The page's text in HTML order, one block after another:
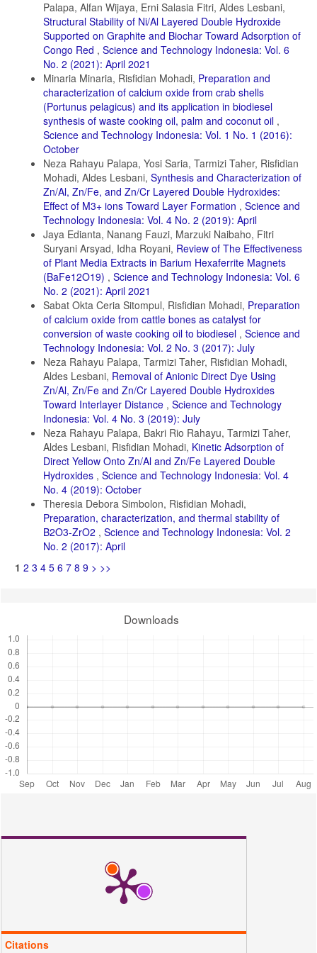
Espro, C., A. Satira, F. Mauriello, Z. Anajafi, K. Moulaee, D.
Iannazzo, and G. Neri (2021). Orange Peels Derived Hydrochar for
Chemical Sensing Applications. Sensors and Actuators B: Chemical,
341; 130016
Fatimah, I., G. Purwiandono, I. Sahroni, A. Wijayana, M. Faraswati,
A. D. Putri, W.-C. Oh, and R.-a. Doong (2022). Magnetically
Separable Photocatalyst of Magnetic Biochar from Snake Fruit Peel
for Rhodamine B Photooxidation. Environmental Nanotechnology,
Monitoring & Management, 17; 100669
Fatimah, I., I. Sahroni, M. S. E. Dahlyani, A. M. N. Oktaviyani, and R.
Nurillahi (2021). Surfactant Modified Salacca zallacca Skin as
Adsorbent for Removal of Methylene Blue and Batik’s Wastewater.
Materials Today: Proceedings, 44; 3211–3216
Haris, M., M. W. Khan, J. Paz-Ferreiro, N. Mahmood, and N.
Eshtiaghi (2022). Synthesis of Functional Hydrochar from Olive Waste
for Simultaneous Removal of Azo and Non Azo Dyes from Water.
Chemical Engineering Journal Advances, 9; 100233
Ihaddaden, S., D. Aberkane, A. Boukerroui, and D. Robert (2022).
Removal of Methylene Blue (Basic Dye) by Coagulation Flocculation
with Biomaterials (Bentonite and Opuntia Ficus Indica). Journal of
Water Process Engineering, 49; 102952
Karthi, S., R. Sangeetha, K. Arumugam, T. Karthika, and S. Vimala
(2022). Removal of Methylene Blue Dye Using Shrimp Shell Chitin
from Industrial Effluents. Materials Today: Proceedings
Kenawy, E.-R., H. Tenhu, S. A. Khattab, A. A. Eldeeb, and M. M.
Azaam (2022). Highly Efficient Adsorbent Material for Removal of
Methylene Blue Dye Based on Functionalized Polyacrylonitrile.
European Polymer Journal, 169; 111138
Lima, L. B., N. Priyanthab, S. A. A. Latipa, and Y. Lua (2021).
Sequestration of Toxic Congo Red Dye Through the Utilization of Red
Dragon Fruit Peel: Linear Versus Nonlinear Regression Analyses of
Isotherm and Kinetics. Desalination And Water Treatment, 218; 409–
Liu, X., J. Lu, M. Fu, H. Zheng, and Q. Chen (2022). Activated
Carbon Induced Hydrothermal Carbonization for the Treatment of
Cotton Pulp Black Liquor. Journal of Water Process Engineering, 47;
102733
Mahmoodi, M., E. Rafiee, and S. Eavani (2022). Photocatalytic
Mesoporous Photocatalyst Under Irradiation of Different Lamps and
Sorption Studies of Dyes and Metal Ions by Ni/Al Layered Double
35
Palapa, N. R., T. Taher, A. Wijaya, and A. Lesbani (2021).
Solution. Science and Technology Indonesia, 6(3); 209–217
Parvin, S., B. K. Biswas, M. A. Rahman, M. H. Rahman, M. S. Anik,
and M. R. Uddin (2019). Study on Adsorption of Congo Red Onto
Chemically Modified Egg Shell Membrane. Chemosphere, 236;
124326
Phan, K. A., D. Phihusut, and N. Tuntiwiwattanapun (2022).
Preparation of Rice Husk Hydrochar as an Atrazine Adsorbent:
Ribeiro, J. N., A. V. F. Ribeiro, A. R. da Silva, M. de Godoi Pereira, J.
Protection, 13(6); 419–434
Santana, M. S., R. P. Alves, L. S. Santana, M. A. Gonçalves, and M.
C. Guerreiro (2022). Structural, Inorganic, and Adsorptive Properties
Tran, T. H., A. H. Le, T. H. Pham, D. T. Nguyen, S. W. Chang, W. J.
Palapa, Alfan Wijaya, Erni Salasia Fitri, Aldes Lesbani,
Structural Stability of Ni/Al Layered Double Hydroxide
Supported on Graphite and Biochar Toward Adsorption of
Congo Red , Science and Technology Indonesia: Vol. 6
No. 2 (2021): April 2021
Minaria Minaria, Risfidian Mohadi, Preparation and
characterization of calcium oxide from crab shells
(Portunus pelagicus) and its application in biodiesel
synthesis of waste cooking oil, palm and coconut oil ,
Science and Technology Indonesia: Vol. 1 No. 1 (2016):
October
Neza Rahayu Palapa, Yosi Saria, Tarmizi Taher, Risfidian
Mohadi, Aldes Lesbani, Synthesis and Characterization of
Zn/Al, Zn/Fe, and Zn/Cr Layered Double Hydroxides:
Effect of M3+ ions Toward Layer Formation , Science and
Technology Indonesia: Vol. 4 No. 2 (2019): April
Jaya Edianta, Nanang Fauzi, Marzuki Naibaho, Fitri
Suryani Arsyad, Idha Royani, Review of The Effectiveness
of Plant Media Extracts in Barium Hexaferrite Magnets
(BaFe12O19) , Science and Technology Indonesia: Vol. 6
No. 2 (2021): April 2021
Sabat Okta Ceria Sitompul, Risfidian Mohadi, Preparation
of calcium oxide from cattle bones as catalyst for
conversion of waste cooking oil to biodiesel , Science and
Technology Indonesia: Vol. 2 No. 3 (2017): July
Neza Rahayu Palapa, Tarmizi Taher, Risfidian Mohadi,
Aldes Lesbani, Removal of Anionic Direct Dye Using
Zn/Al, Zn/Fe and Zn/Cr Layered Double Hydroxides
Toward Interlayer Distance , Science and Technology
Indonesia: Vol. 4 No. 3 (2019): July
Neza Rahayu Palapa, Bakri Rio Rahayu, Tarmizi Taher,
Aldes Lesbani, Risfidian Mohadi, Kinetic Adsorption of
Direct Yellow Onto Zn/Al and Zn/Fe Layered Double
Hydroxides , Science and Technology Indonesia: Vol. 4
No. 4 (2019): October
Theresia Debora Simbolon, Risfidian Mohadi,
Preparation, characterization, and thermal stability of
B2O3-ZrO2 , Science and Technology Indonesia: Vol. 2
No. 2 (2017): April
1 2 3 4 5 6 7 8 9 > >>
Downloads
Citations